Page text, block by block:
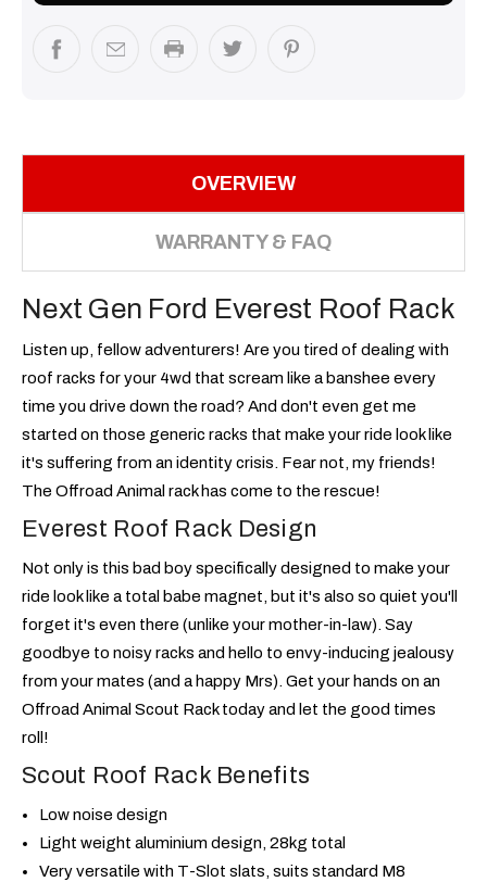
OVERVIEW
WARRANTY & FAQ
Next Gen Ford Everest Roof Rack
Listen up, fellow adventurers! Are you tired of dealing with
roof racks for your 4wd that scream like a banshee every
time you drive down the road? And don't even get me
started on those generic racks that make your ride look like
it's suffering from an identity crisis. Fear not, my friends!
The Offroad Animal rack has come to the rescue!
Everest Roof Rack Design
Not only is this bad boy specifically designed to make your
ride look like a total babe magnet, but it's also so quiet you'll
forget it's even there (unlike your mother-in-law). Say
goodbye to noisy racks and hello to envy-inducing jealousy
from your mates (and a happy Mrs). Get your hands on an
Offroad Animal Scout Rack today and let the good times
roll!
Scout Roof Rack Benefits
Low noise design
Light weight aluminium design, 28kg total
Very versatile with T-Slot slats, suits standard M8